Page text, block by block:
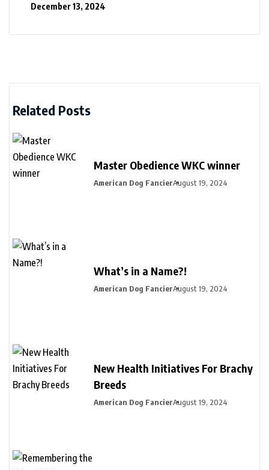
December 13, 2024
Related Posts
Master Obedience WKC winner
American Dog FancierAugust 19, 2024
What’s in a Name?!
American Dog FancierAugust 19, 2024
New Health Initiatives For Brachy
Breeds
American Dog FancierAugust 19, 2024